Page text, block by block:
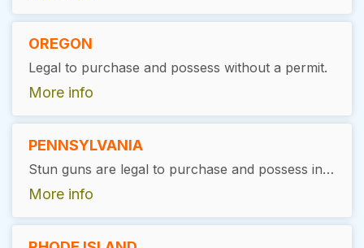
OREGON
Legal to purchase and possess without a permit.
More info
PENNSYLVANIA
Stun guns are legal to purchase and possess in Pennsylvania without the need for a special permit or license if you are at least 18 years old.
More info